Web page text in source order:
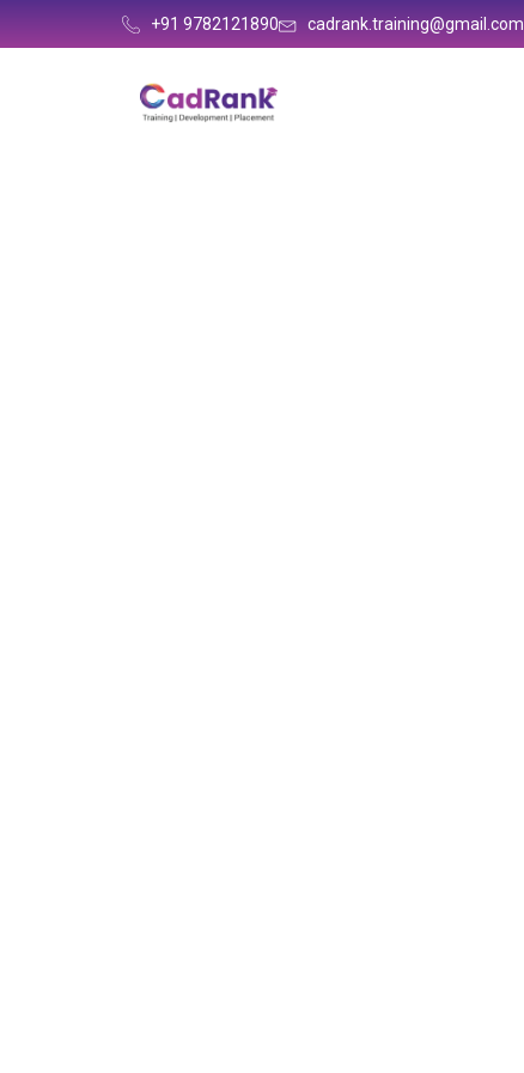
+91 9782121890 cadrank.training@gmail.com